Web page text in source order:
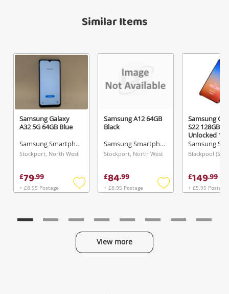
Similar Items
Samsung Galaxy
A32 5G 64GB Blue
Samsung Smartphone
Stockport, North West
£79.99
+ £8.95 Postage
Add
Samsung A12 64GB
Black
Samsung Smartphone
Stockport, North West
£84.99
+ £8.95 Postage
Add
Samsung
S22 128GB,
Unlocked
Gold
£149.99
+ £5.95 Postage
View more